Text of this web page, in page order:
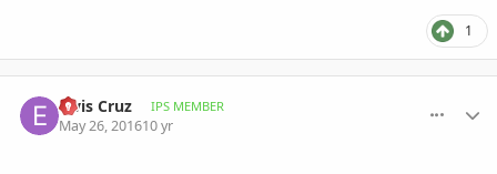
1
Elvis Cruz IPS MEMBER
May 26, 201610 yr